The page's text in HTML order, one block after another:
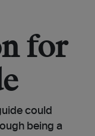
for
could
being a